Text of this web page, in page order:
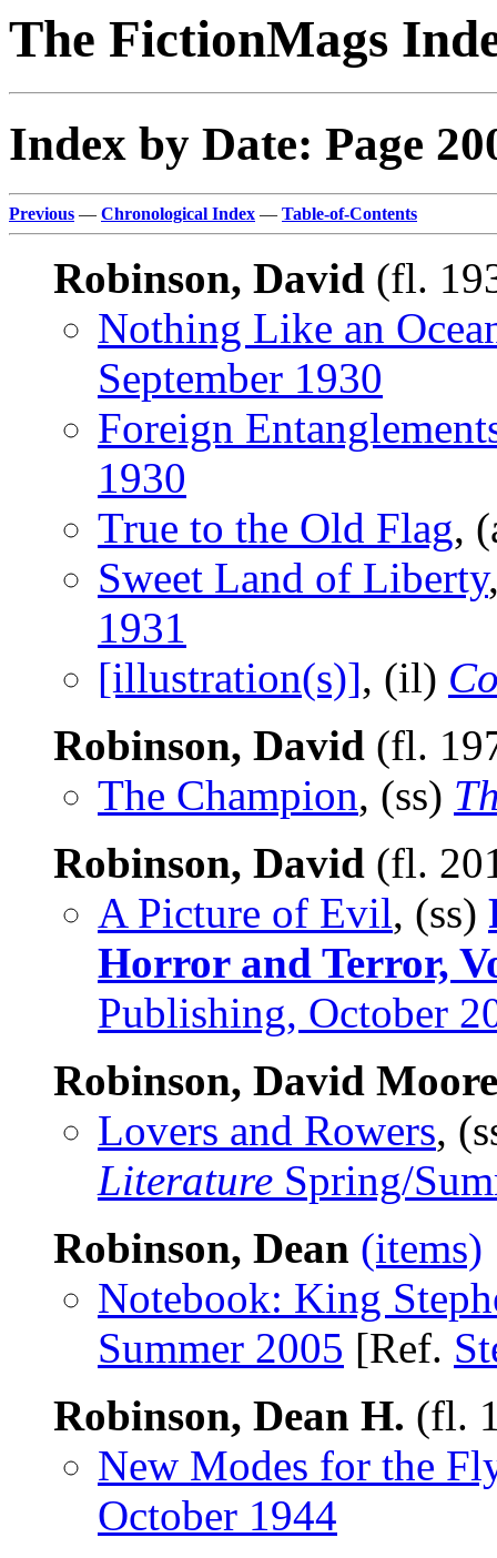
The FictionMags
Index by Date: Page
Previous — Chronological Index — Table-of-Contents
Robinson, David (fl.
Nothing Like an
September 1930
Foreign
1930
True to the Old Flag,
Sweet Land of Liberty
1931
[illustration(s)], (il)
Robinson, David (fl.
The Champion, (ss)
Robinson, David (fl.
A Picture of Evil, (ss)
Horror and Terror,
Publishing, October
Robinson, David Moore
Lovers and Rowers,
Literature Spring/
Robinson, Dean (items)
Notebook: King
Summer 2005 [Ref.
Robinson, Dean H. (fl.
New Modes for the
October 1944